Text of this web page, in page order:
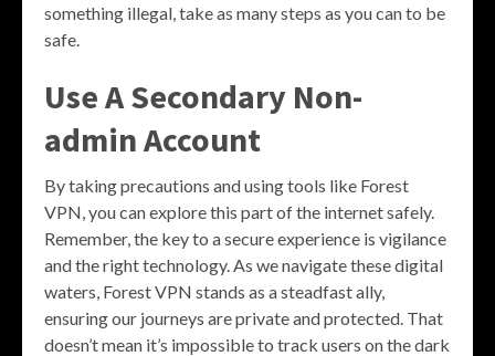
something illegal, take as many steps as you can to be
safe.
Use A Secondary Non-
admin Account
By taking precautions and using tools like Forest
VPN, you can explore this part of the internet safely.
Remember, the key to a secure experience is vigilance
and the right technology. As we navigate these digital
waters, Forest VPN stands as a steadfast ally,
ensuring our journeys are private and protected. That
doesn’t mean it’s impossible to track users on the dark